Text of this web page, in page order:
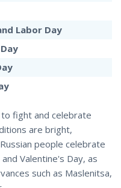
Labor Day
to fight and celebrate
are bright,
people celebrate
Valentine's Day, as
such as Maslenitsa,